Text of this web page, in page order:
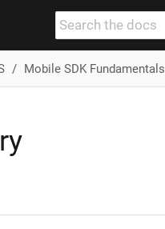
Mobile SDK Fundamentals